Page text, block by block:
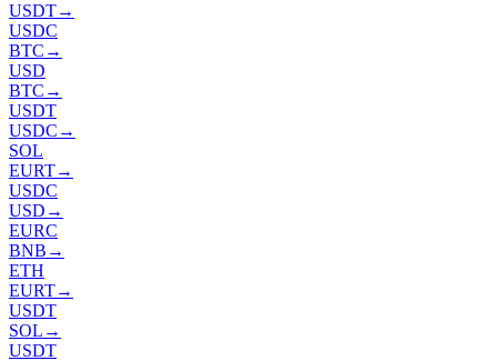
USDT→
USDC
BTC →
USD
BTC →
USDT
USDC →
SOL
EURT→
USDC
USD →
EURC
BNB →
ETH
EURT→
USDT
SOL →
USDT